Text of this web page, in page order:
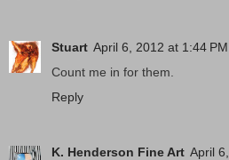
Stuart April 6, 2012 at 1:44 PM
Count me in for them.
Reply
K. Henderson Fine Art April